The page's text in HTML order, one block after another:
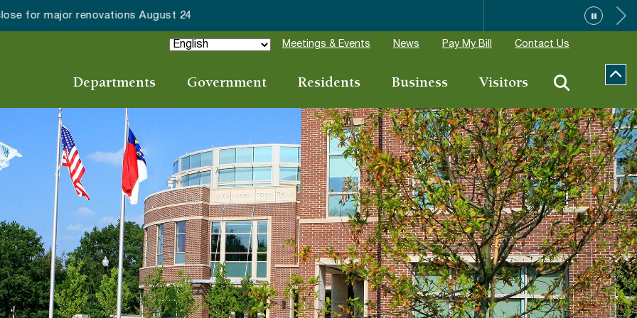
Forest accepting 2027 Community Special Event Applications
Meetings & Events News Pay My Bill Contact Us
Departments Government Residents Business Visitors